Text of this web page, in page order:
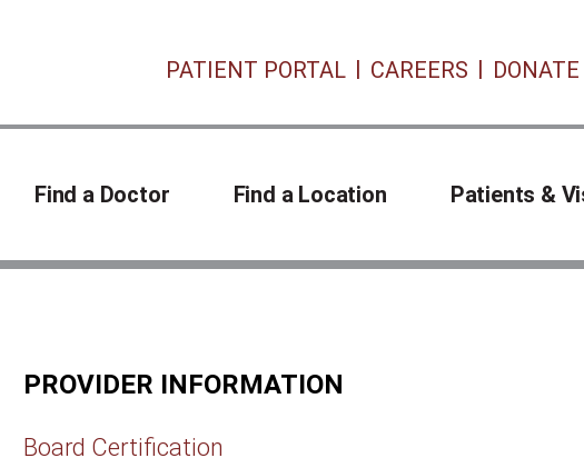
PATIENT PORTAL CAREERS DONATE
Find a Doctor Find a Location Patients &
PROVIDER INFORMATION
Board Certification